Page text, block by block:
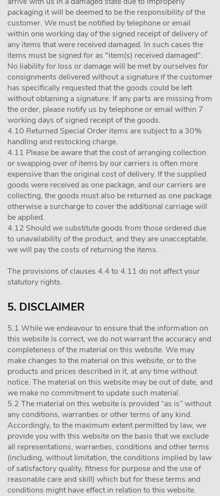
packaging it will be deemed to be the responsibility of the
customer. We must be notified by telephone or email
within one working day of the signed receipt of delivery of
any items that were received damaged. In such cases the
items must be signed for as "item(s) received damaged".
No liability for loss or damage will be met by ourselves for
consignments delivered without a signature if the customer
has specifically requested that the goods could be left
without obtaining a signature. If any parts are missing from
the order, please notify us by telephone or email within 7
working days of signed receipt of the goods.
4.10 Returned Special Order items are subject to a 30%
handling and restocking charge.
4.11 Please be aware that the cost of arranging collection
or swapping over of items by our carriers is often more
expensive than the original cost of delivery. If the supplied
goods were received as one package, and our carriers are
collecting, the goods must also be returned as one package
otherwise a surcharge to cover the additional carriage will
be applied.
4.12 Should we substitute goods from those ordered due
to unavailability of the product, and they are unacceptable,
we will pay the costs of returning the items.
The provisions of clauses 4.4 to 4.11 do not affect your
statutory rights.
5. DISCLAIMER
5.1 While we endeavour to ensure that the information on
this website is correct, we do not warrant the accuracy and
completeness of the material on this website. We may
make changes to the material on this website, or to the
products and prices described in it, at any time without
notice. The material on this website may be out of date, and
we make no commitment to update such material.
5.2 The material on this website is provided “as is” without
any conditions, warranties or other terms of any kind.
Accordingly, to the maximum extent permitted by law, we
provide you with this website on the basis that we exclude
all representations, warranties, conditions and other terms
(including, without limitation, the conditions implied by law
of satisfactory quality, fitness for purpose and the use of
reasonable care and skill) which but for these terms and
conditions might have effect in relation to this website.